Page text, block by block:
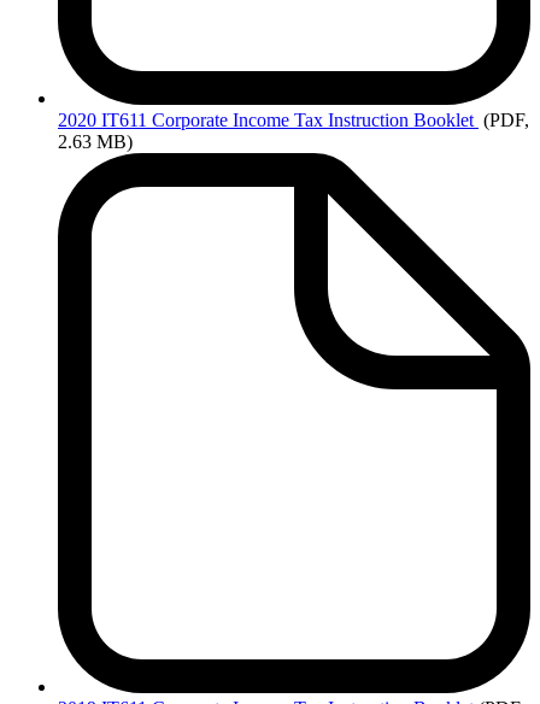
2020 IT611 Corporate Income Tax Instruction Booklet (PDF,
2.63 MB)